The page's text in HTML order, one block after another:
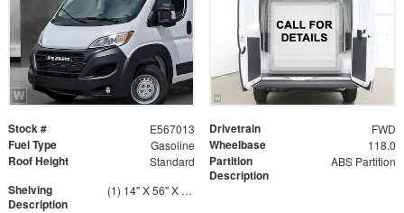
Stock # E567013 Drivetrain FWD
Fuel Type Gasoline Wheelbase 118.0
Roof Height Standard
Partition
Description
ABS Partition
Shelving
Description
(1) 14" X 56" X 46" Street Side Shelving Unit (1) 14" X 38" X 46" Curbside Shelving Unit